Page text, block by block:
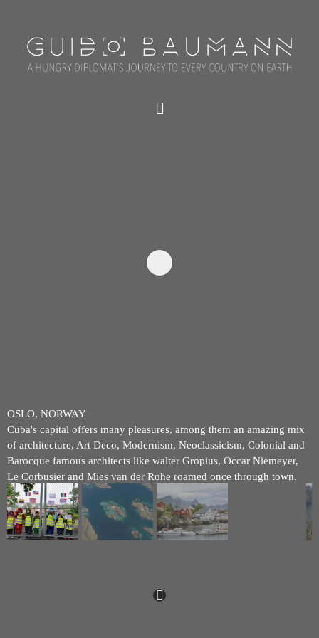
OSLO, NORWAY
Cuba's capital offers many pleasures, among them an amazing mix
of architecture, Art Deco, Modernism, Neoclassicism, Colonial and
Barocque famous architects like walter Gropius, Occar Niemeyer,
Le Corbusier and Mies van der Rohe roamed once through town.